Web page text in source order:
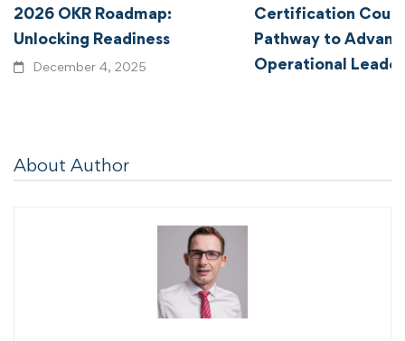
2026 OKR Roadmap:
Unlocking Readiness
December 4, 2025
Certification
Pathway to
Operational
About Author